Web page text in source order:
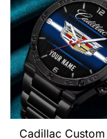
Cadillac